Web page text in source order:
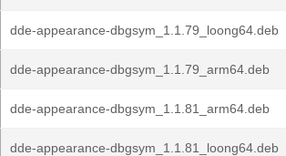
dde-appearance-dbgsym_1.1.79_loong64.deb
dde-appearance-dbgsym_1.1.79_arm64.deb
dde-appearance-dbgsym_1.1.81_arm64.deb
dde-appearance-dbgsym_1.1.81_loong64.deb